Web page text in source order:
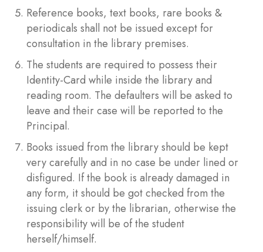
Reference books, text books, rare books &
periodicals shall not be issued except for
consultation in the library premises.
The students are required to possess their
Identity-Card while inside the library and
reading room. The defaulters will be asked to
leave and their case will be reported to the
Principal.
Books issued from the library should be kept
very carefully and in no case be under lined or
disfigured. If the book is already damaged in
any form, it should be got checked from the
issuing clerk or by the librarian, otherwise the
responsibility will be of the student
herself/himself.